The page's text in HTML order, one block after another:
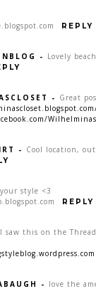
REPLY
- Lovely
- Great
- Cool location,
style <3
REPLY
I saw this on the
- love the